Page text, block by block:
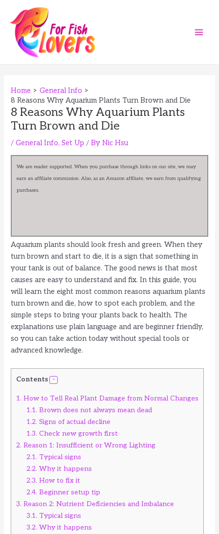
content
Home
General Info
8 Reasons Why Aquarium Plants Turn Brown and Die
8 Reasons Why Aquarium Plants
Turn Brown and Die
/General Info,Set Up / ByNic Hsu
We are reader supported. When you purchase through links on our site, we may
earn an affiliate commission. Also, as an Amazon affiliate, we earn from qualifying
purchases.
Aquarium plants should look fresh and green. When they
turn brown and start to die, it is a sign that something in
your tank is out of balance. The good news is that most
causes are easy to understand and fix. In this guide, you
will learn the eight most common reasons aquarium plants
turn brown and die, how to spot each problem, and the
simple steps to bring your plants back to health. The
explanations use plain language and are beginner friendly,
so you can take action today without special tools or
advanced knowledge.
Contents
1. How to Tell Real Plant Damage from Normal Changes
1.1. Brown does not always mean dead
1.2. Signs of actual decline
1.3. Check new growth first
2. Reason 1: Insufficient or Wrong Lighting
2.1. Typical signs
2.2. Why it happens
2.3. How to fix it
2.4. Beginner setup tip
3. Reason 2: Nutrient Deficiencies and Imbalance
3.1. Typical signs
3.2. Why it happens